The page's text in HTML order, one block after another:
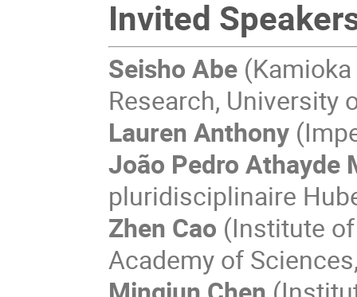
Invited
Seisho Abe
Research, University
Lauren Anthony
João Pedro Athayde
pluridisciplinaire
Zhen Cao (Institute
Academy of